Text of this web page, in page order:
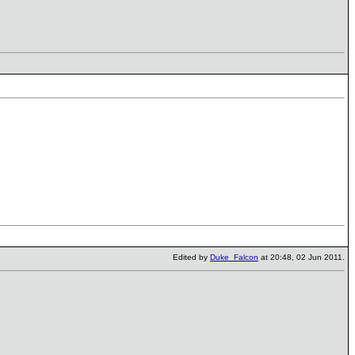
Edited by Duke_Falcon at 20:48, 02 Jun 2011.